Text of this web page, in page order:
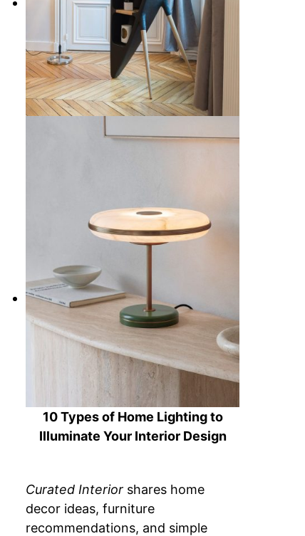
10 Best Mid-Century Modern
Bookshelves to Revamp Your
10 Types of Home Lighting to
Illuminate Your Interior Design
Curated Interior shares home
decor ideas, furniture
recommendations, and simple